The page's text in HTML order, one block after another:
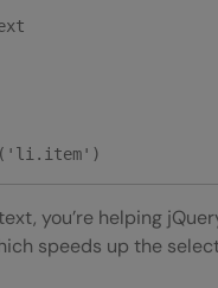
you’re helping
speeds up the